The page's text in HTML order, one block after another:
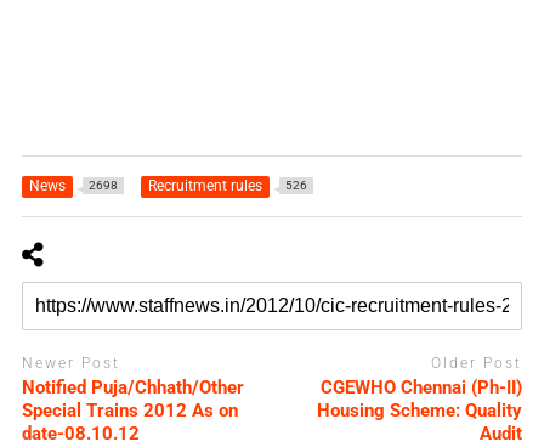
News 2698 Recruitment rules 526
Newer Post
Notified Puja/Chhath/Other
Special Trains 2012 As on
date-08.10.12
Older Post
CGEWHO Chennai (Ph-II)
Housing Scheme: Quality
Audit